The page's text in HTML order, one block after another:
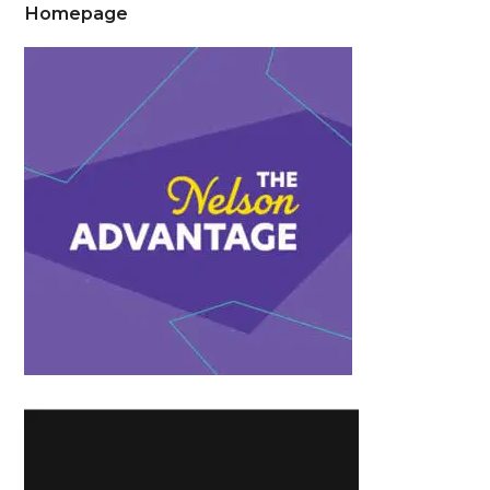
Homepage